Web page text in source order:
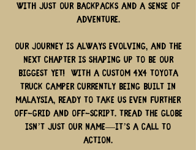
with just our backpacks and a sense of
adventure.
Our journey is always evolving, and the
next chapter is shaping up to be our
biggest yet! With a custom 4x4 Toyota
truck camper currently being built in
Malaysia, ready to take us even further
off-grid and off-script. TREAD the Globe
isn’t just our name—it’s a call to
action.